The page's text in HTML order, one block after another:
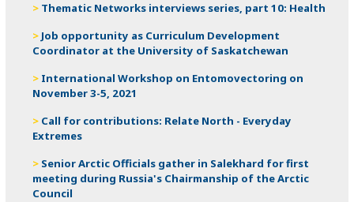
Thematic Networks interviews series, part 10: Health
Job opportunity as Curriculum Development
Coordinator at the University of Saskatchewan
International Workshop on Entomovectoring on
November 3-5, 2021
Call for contributions: Relate North - Everyday
Extremes
Senior Arctic Officials gather in Salekhard for first
meeting during Russia's Chairmanship of the Arctic
Council